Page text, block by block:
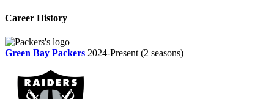
Career History
Green Bay Packers 2024-Present (2 seasons)